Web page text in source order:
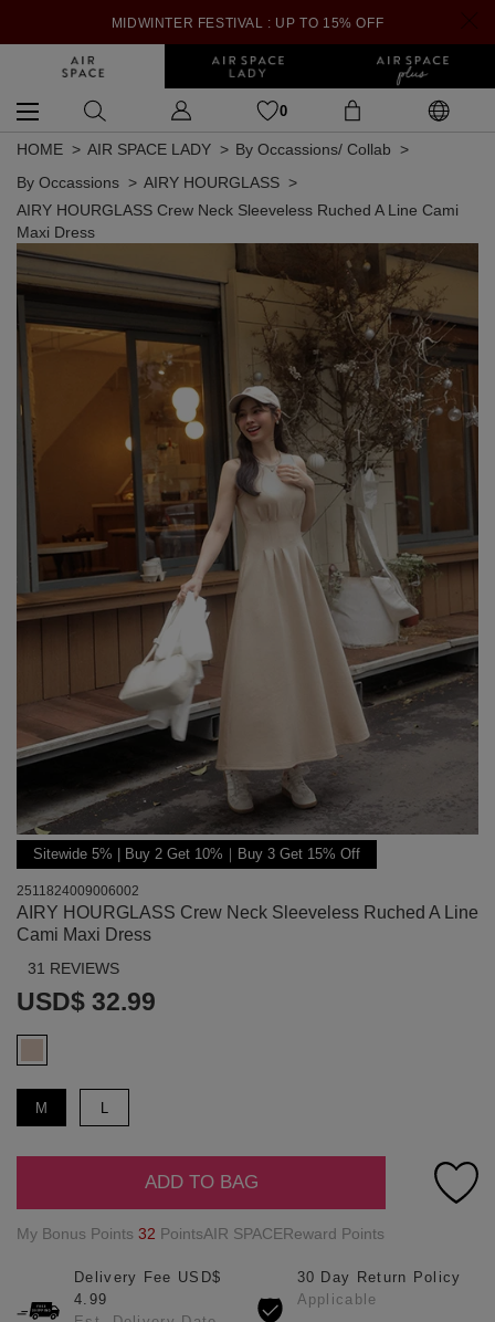
MIDWINTER FESTIVAL : UP TO 15% OFF
0
HOME AIR SPACE LADY
By Occassions/ Collab
By Occassions
AIRY HOURGLASS
AIRY HOURGLASS Crew Neck Sleeveless Ruched A Line Cami
Maxi Dress
Sitewide 5% | Buy 2 Get 10%｜Buy 3 Get 15% Off
2511824009006002
AIRY HOURGLASS Crew Neck Sleeveless Ruched A Line
Cami Maxi Dress
31 REVIEWS
USD$ 32.99
M L
ADD TO BAG
My Bonus Points 32 PointsAIR SPACEReward Points
Delivery Fee USD$
4.99
30 Day Return Policy
Applicable